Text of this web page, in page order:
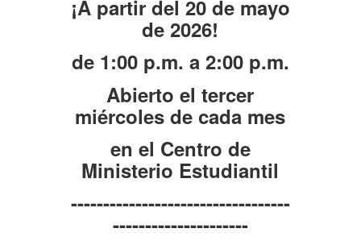
¡A partir del 20 de mayo
de 2026!
de 1:00 p.m. a 2:00 p.m.
Abierto el tercer
miércoles de cada mes
en el Centro de
Ministerio Estudiantil
----------------------------------
---------------------